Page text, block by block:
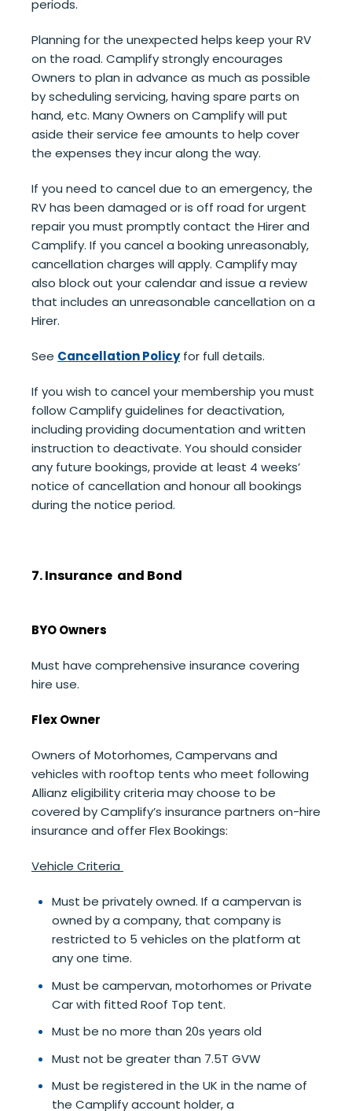
periods.
Planning for the unexpected helps keep your RV
on the road. Camplify strongly encourages
Owners to plan in advance as much as possible
by scheduling servicing, having spare parts on
hand, etc. Many Owners on Camplify will put
aside their service fee amounts to help cover
the expenses they incur along the way.
If you need to cancel due to an emergency, the
RV has been damaged or is off road for urgent
repair you must promptly contact the Hirer and
Camplify. If you cancel a booking unreasonably,
cancellation charges will apply. Camplify may
also block out your calendar and issue a review
that includes an unreasonable cancellation on a
Hirer.
See Cancellation Policyfor full details.
If you wish to cancel your membership you must
follow Camplify guidelines for deactivation,
including providing documentation and written
instruction to deactivate. You should consider
any future bookings, provide at least 4 weeks’
notice of cancellation and honour all bookings
during the notice period.
7. Insurance and Bond
BYO Owners
Must have comprehensive insurance covering
hire use.
Flex Owner
Owners of Motorhomes, Campervans and
vehicles with rooftop tents who meet following
Allianz eligibility criteria may choose to be
covered by Camplify’s insurance partners on-hire
insurance and offer Flex Bookings:
Vehicle Criteria
Must be privately owned. If a campervan is
owned by a company, that company is
restricted to 5 vehicles on the platform at
any one time.
Must be campervan, motorhomes or Private
Car with fitted Roof Top tent.
Must be no more than 20s years old
Must not be greater than 7.5T GVW
Must be registered in the UK in the name of
the Camplify account holder, a